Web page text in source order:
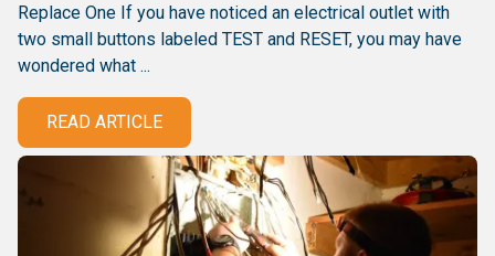
Replace One If you have noticed an electrical outlet with
two small buttons labeled TEST and RESET, you may have
wondered what ...
READ ARTICLE